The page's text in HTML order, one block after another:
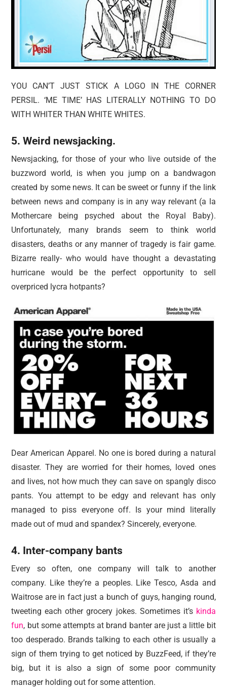
YOU CAN’T JUST STICK A LOGO IN THE CORNER
PERSIL. ‘ME TIME’ HAS LITERALLY NOTHING TO DO
WITH WHITER THAN WHITE WHITES.
5. Weird newsjacking.
Newsjacking, for those of your who live outside of the
buzzword world, is when you jump on a bandwagon
created by some news. It can be sweet or funny if the link
between news and company is in any way relevant (a la
Mothercare being psyched about the Royal Baby).
Unfortunately, many brands seem to think world
disasters, deaths or any manner of tragedy is fair game.
Bizarre really- who would have thought a devastating
hurricane would be the perfect opportunity to sell
overpriced lycra hotpants?
Dear American Apparel. No one is bored during a natural
disaster. They are worried for their homes, loved ones
and lives, not how much they can save on spangly disco
pants. You attempt to be edgy and relevant has only
managed to piss everyone off. Is your mind literally
made out of mud and spandex? Sincerely, everyone.
4. Inter-company bants
Every so often, one company will talk to another
company. Like they’re a peoples. Like Tesco, Asda and
Waitrose are in fact just a bunch of guys, hanging round,
tweeting each other grocery jokes. Sometimes it’skinda
fun, but some attempts at brand banter are just a little bit
too desperado. Brands talking to each other is usually a
sign of them trying to get noticed by BuzzFeed, if they’re
big, but it is also a sign of some poor community
manager holding out for some attention.